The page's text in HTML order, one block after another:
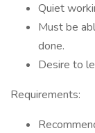
Quiet
Must be
done.
Desire to
Requirements: